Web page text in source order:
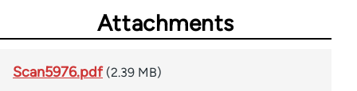
Attachments
Scan5976.pdf (2.39 MB)